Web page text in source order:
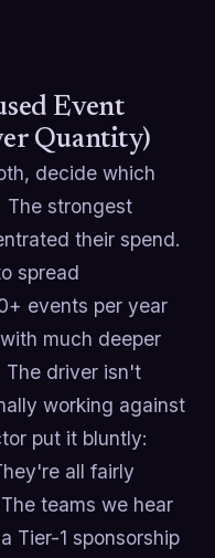
Event
Quantity)
decide which
The strongest
their spend.
spread
events per year
much deeper
The driver isn't
working against
put it bluntly:
all fairly
teams we hear
Tier-1 sponsorship